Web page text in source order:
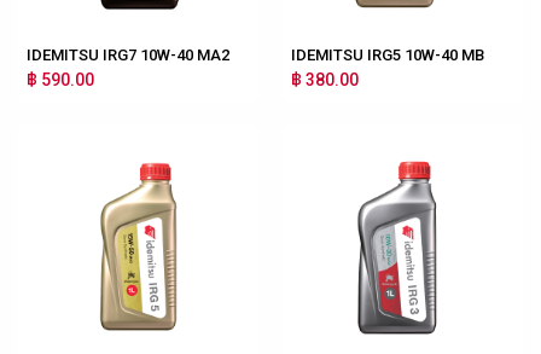
IDEMITSU IRG7 10W-40 MA2
฿ 590.00
IDEMITSU IRG5 10W-40 MB
฿ 380.00